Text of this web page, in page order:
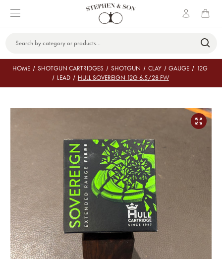
Keyword:
HOME SHOTGUN CARTRIDGES SHOTGUN CLAY GAUGE
12G
LEAD
HULL SOVEREIGN 12G 6.5/28 FW